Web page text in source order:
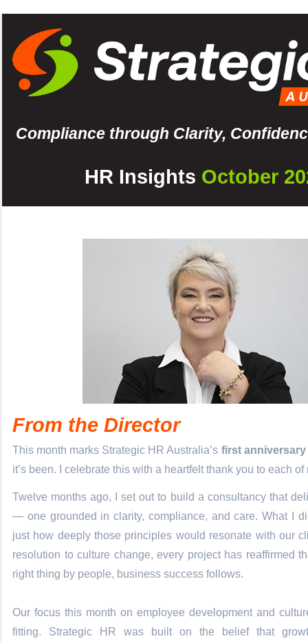
Compliance through Clarity,
HR Insights October
From the Director
This month marks Strategic HR Australia’s first anniversary
it’s been. I celebrate this with a heartfelt thank you to each of
Twelve months ago, I set out to build a consultancy that
— one grounded in clarity, compliance, and care. What I
just how deeply those principles would resonate with our
resolution to culture change, every project has reaffirmed
right thing by people, business success follows.
Our focus this month on employee development and
fitting. Strategic HR was built on the belief that